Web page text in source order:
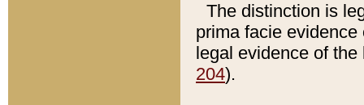
The distinction is
prima facie
legal evidence of
204).